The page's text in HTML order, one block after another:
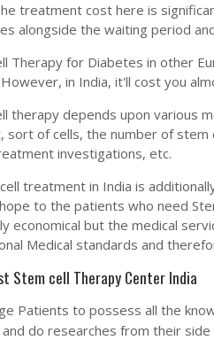
treatment cost here is
alongside the waiting period
Therapy for Diabetes in other
in India, it'll cost you
therapy depends upon various
sort of cells, the number of
investigations, etc.
treatment in India is
to the patients who need
economical but the medical
Medical standards and
Stem cell Therapy Center India
Patients to possess all the
do researches from their